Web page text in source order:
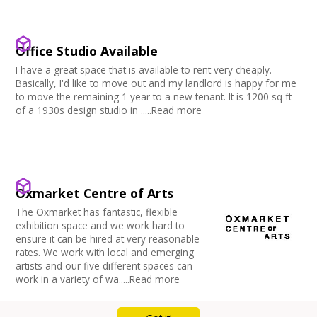
Disabled Parking
Kitchen
Stage
Disabled Toilets
Load/Unload Area to Hall/Stage
Dressing Room
Other
Tab tracks
Fire alarm/Extinguishers
Outdoor Area
Technical Support
First Aid Facilities
Office Space
Community Space
Other
Function Room
Wedding License
Creative Doncaster
Creative Hertfordshire
Creative Kirklees
Creative Somerset
Creative Torbay
Swindon Does Arts
Office Studio Available
I have a great space that is available to rent very cheaply.
Basically, I'd like to move out and my landlord is happy for me
to move the remaining 1 year to a new tenant. It is 1200 sq ft
of a 1930s design studio in .....Read more
Oxmarket Centre of Arts
The Oxmarket has fantastic, flexible
exhibition space and we work hard to
ensure it can be hired at very reasonable
rates. We work with local and emerging
artists and our five different spaces can
work in a variety of wa.....Read more